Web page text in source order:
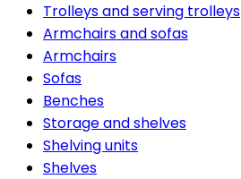
Trolleys and serving trolleys
Armchairs and sofas
Armchairs
Sofas
Benches
Storage and shelves
Shelving units
Shelves